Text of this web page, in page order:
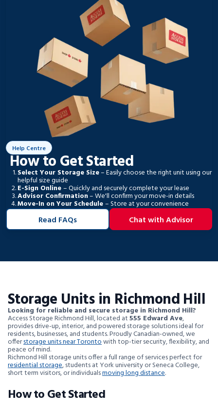
Help Centre
How to Get Started
Select Your Storage Size– Easily choose the right unit using our
helpful size guide
E-Sign Online– Quickly and securely complete your lease
Advisor Confirmation– We'll confirm your move-in details
Move-In on Your Schedule– Store at your convenience
Read FAQs Chat with Advisor
Storage Units in Richmond Hill
Looking for reliable and secure storage in Richmond Hill?
Access Storage Richmond Hill, located at555 Edward Ave,
provides drive-up, interior, and powered storage solutions ideal for
residents, businesses, and students. Proudly Canadian-owned, we
offerstorage units near Torontowith top-tier security, flexibility, and
peace of mind.
Richmond Hill storage units offer a full range of services perfect for
residential storage, students at York university or Seneca College,
short term visitors, or individualsmoving long distance.
How to Get Started